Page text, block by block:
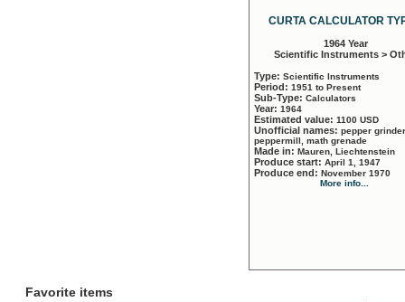
CURTA CALCULATOR
1964 Year
Scientific Instruments >
Type: Scientific Instruments
Period: 1951 to Present
Sub-Type: Calculators
Year: 1964
Estimated value: 1100 USD
Unofficial names: pepper
peppermill, math grenade
Made in: Mauren, Liechtenstein
Produce start: April 1, 1947
Produce end: November 1970
More info...
Favorite items